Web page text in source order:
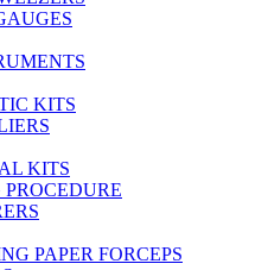
KITS
KITS
PAPER FORCEPS